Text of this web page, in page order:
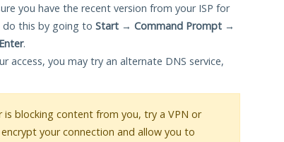
you have the recent version from your ISP for
do this by going to Start → Command Prompt →
Enter.
access, you may try an alternate DNS service,
is blocking content from you, try a VPN or
your connection and allow you to